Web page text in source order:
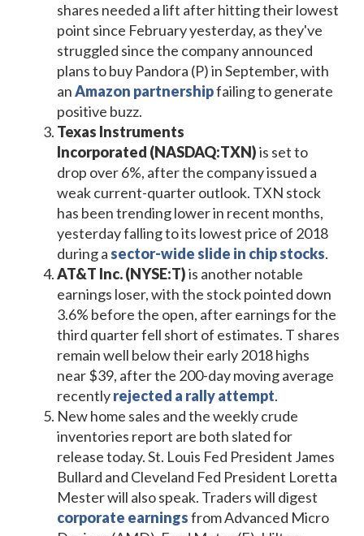
shares needed a lift after hitting their lowest
point since February yesterday, as they've
struggled since the company announced
plans to buy Pandora (P) in September, with
anAmazon partnershipfailing to generate
positive buzz.
Texas Instruments
Incorporated (NASDAQ:TXN)is set to
drop over 6%, after the company issued a
weak current-quarter outlook. TXN stock
has been trending lower in recent months,
yesterday falling to its lowest price of 2018
during a sector-wide slide in chip stocks.
AT&T Inc. (NYSE:T)is another notable
earnings loser, with the stock pointed down
3.6% before the open, after earnings for the
third quarter fell short of estimates. T shares
remain well below their early 2018 highs
near $39, after the 200-day moving average
recentlyrejected a rally attempt.
New home sales and the weekly crude
inventories report are both slated for
release today. St. Louis Fed President James
Bullard and Cleveland Fed President Loretta
Mester will also speak. Traders will digest
corporate earningsfrom Advanced Micro